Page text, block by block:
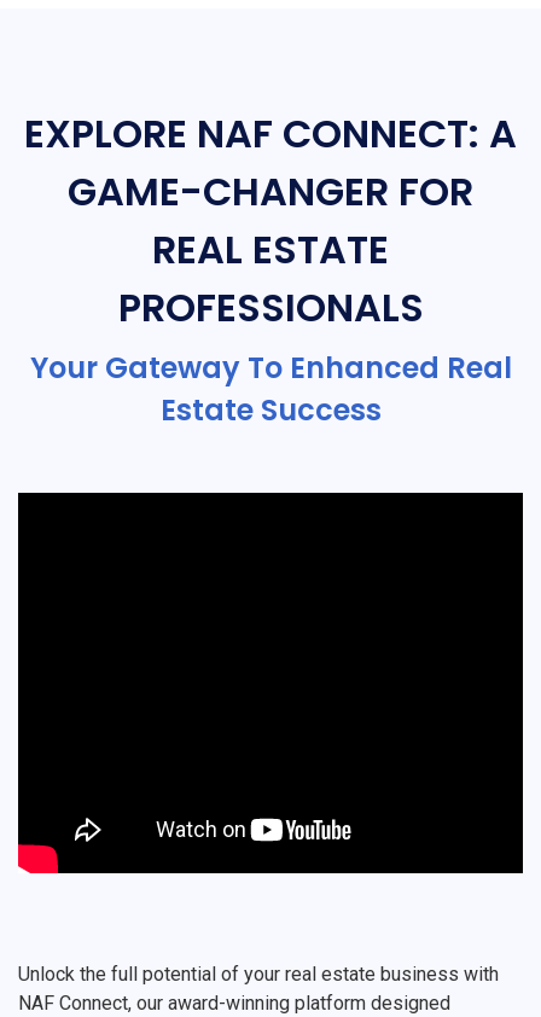
EXPLORE NAF CONNECT: A
GAME-CHANGER FOR
REAL ESTATE
PROFESSIONALS
Your Gateway To Enhanced Real
Estate Success
Unlock the full potential of your real estate business with
NAF Connect, our award-winning platform designed